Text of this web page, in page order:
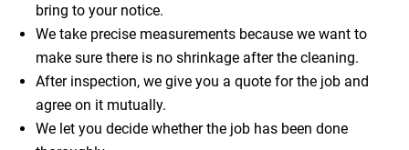
bring to your notice.
We take precise measurements because we want to
make sure there is no shrinkage after the cleaning.
After inspection, we give you a quote for the job and
agree on it mutually.
We let you decide whether the job has been done